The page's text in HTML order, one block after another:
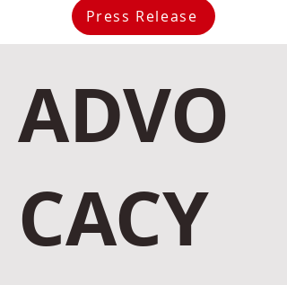
Press Release
ADVO
CACY